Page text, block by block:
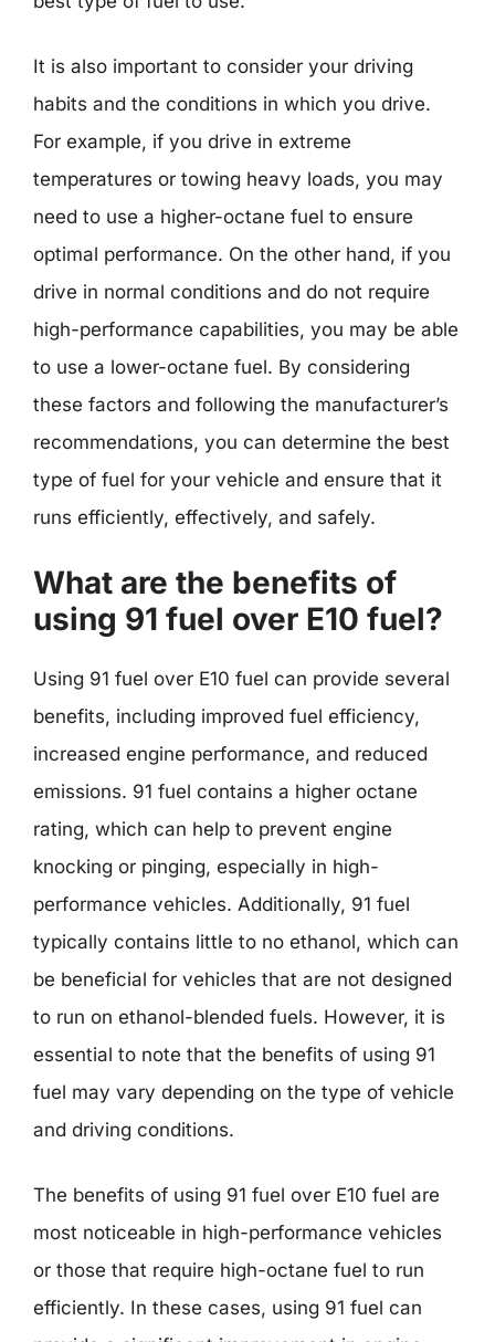
It is also important to consider your driving
habits and the conditions in which you drive.
For example, if you drive in extreme
temperatures or towing heavy loads, you may
need to use a higher-octane fuel to ensure
optimal performance. On the other hand, if you
drive in normal conditions and do not require
high-performance capabilities, you may be able
to use a lower-octane fuel. By considering
these factors and following the manufacturer’s
recommendations, you can determine the best
type of fuel for your vehicle and ensure that it
runs efficiently, effectively, and safely.
What are the benefits of
using 91 fuel over E10 fuel?
Using 91 fuel over E10 fuel can provide several
benefits, including improved fuel efficiency,
increased engine performance, and reduced
emissions. 91 fuel contains a higher octane
rating, which can help to prevent engine
knocking or pinging, especially in high-
performance vehicles. Additionally, 91 fuel
typically contains little to no ethanol, which can
be beneficial for vehicles that are not designed
to run on ethanol-blended fuels. However, it is
essential to note that the benefits of using 91
fuel may vary depending on the type of vehicle
and driving conditions.
The benefits of using 91 fuel over E10 fuel are
most noticeable in high-performance vehicles
or those that require high-octane fuel to run
efficiently. In these cases, using 91 fuel can